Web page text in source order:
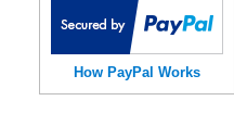
How PayPal Works